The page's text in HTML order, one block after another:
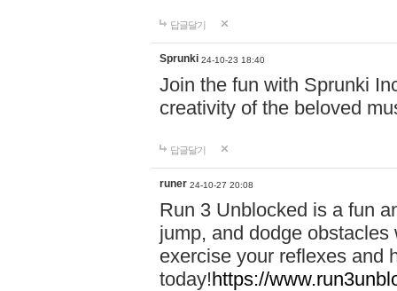
답글달기
Sprunki 24-10-23 18:40
Join the fun with Sprunki
creativity of the beloved
답글달기
runer 24-10-27 20:08
Run 3 Unblocked is a fun
jump, and dodge
exercise your reflexes and
today!https://